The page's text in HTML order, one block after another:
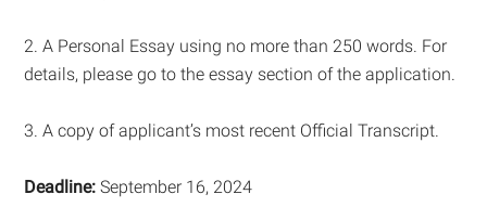
2. A Personal Essay using no more than 250 words. For
details, please go to the essay section of the application.
3. A copy of applicant’s most recent Official Transcript.
Deadline: September 16, 2024